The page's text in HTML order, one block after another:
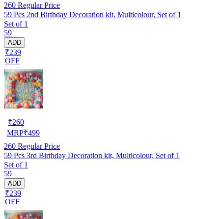
260 Regular Price
59 Pcs 2nd Birthday Decoration kit, Multicolour, Set of 1
Set of 1
59
ADD
₹239
OFF
₹260
MRP₹499
260 Regular Price
59 Pcs 3rd Birthday Decoration kit, Multicolour, Set of 1
Set of 1
59
ADD
₹239
OFF